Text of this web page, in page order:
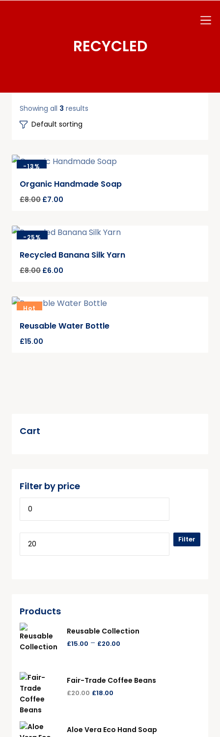
RECYCLED
Showing all 3 results
-13%
Organic Handmade Soap
£8.00 £7.00
-25%
Recycled Banana Silk Yarn
£8.00 £6.00
Hot
Reusable Water Bottle
£15.00
Cart
Filter by price
Filter
Products
Reusable Collection
£15.00 – £20.00
Fair-Trade Coffee Beans
£20.00 £18.00
Aloe Vera Eco Hand Soap